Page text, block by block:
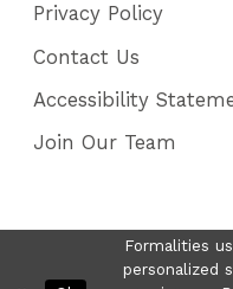
Privacy Policy
Contact Us
Accessibility
Join Our Team
Formalities
personalized